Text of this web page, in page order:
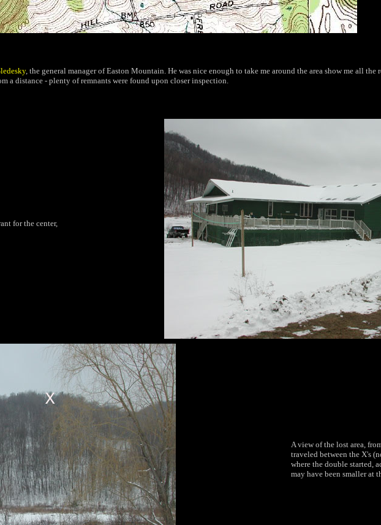
, the general manager of Easton Mountain. He was nice enough to take me around the area show me all
a distance - plenty of remnants were found upon closer inspection.
for the center,
A view of the lost area,
traveled between the X's
where the double started,
may have been smaller at